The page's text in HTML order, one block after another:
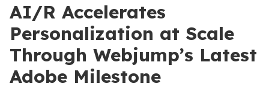
AI/R Accelerates
Personalization at Scale
Through Webjump’s Latest
Adobe Milestone